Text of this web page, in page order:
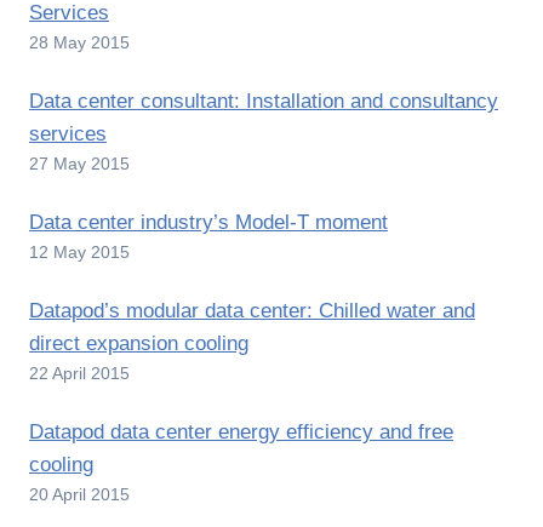
Services
28 May 2015
Data center consultant: Installation and consultancy
services
27 May 2015
Data center industry’s Model-T moment
12 May 2015
Datapod’s modular data center: Chilled water and
direct expansion cooling
22 April 2015
Datapod data center energy efficiency and free
cooling
20 April 2015